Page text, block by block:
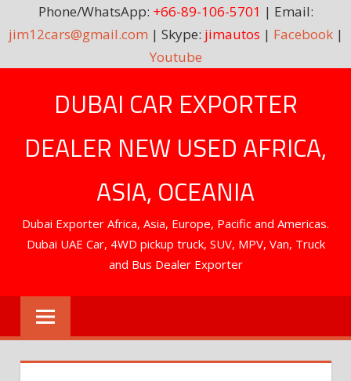
Phone/WhatsApp: +66-89-106-5701 | Email:
jim12cars@gmail.com | Skype: jimautos | Facebook|
Youtube
DUBAI CAR EXPORTER
DEALER NEW USED AFRICA,
ASIA, OCEANIA
Dubai Exporter Africa, Asia, Europe, Pacific and Americas.
Dubai UAE Car, 4WD pickup truck, SUV, MPV, Van, Truck
and Bus Dealer Exporter